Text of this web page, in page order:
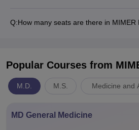
Q:How many seats are there in MIMER
Popular Courses from
M.D. M.S. Medicine and
MD General Medicine